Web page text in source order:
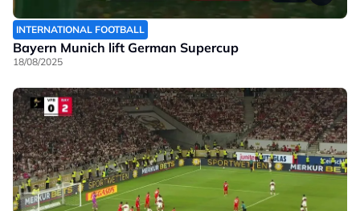
INTERNATIONAL FOOTBALL
Bayern Munich lift German Supercup
18/08/2025